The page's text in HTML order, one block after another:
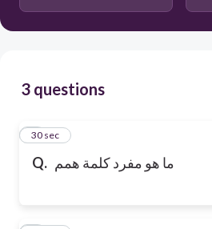
3 questions
Q. ما هو مفرد كلمة همم
1
30 sec